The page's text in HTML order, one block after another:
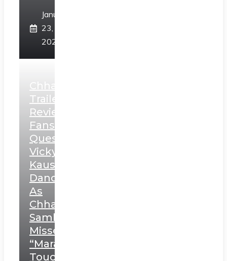
January
23,
2025
Chhaava
Trailer
Review:
Fans
Question
Vicky
Kaushal’s
Dance
As
Chhatrapati
Sambhaji;
Misses
“Marathi
Touch”